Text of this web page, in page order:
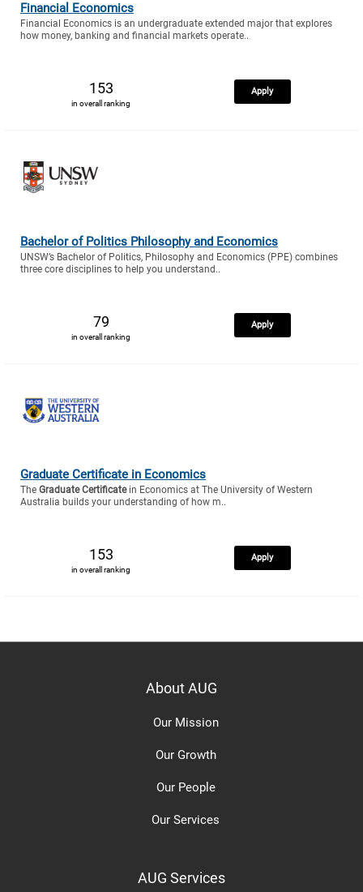
Financial Economics
Financial Economics is an undergraduate extended major that explores
how money, banking and financial markets operate..
153
in overall ranking
Apply
Bachelor of Politics Philosophy and Economics
UNSW’s Bachelor of Politics, Philosophy and Economics (PPE) combines
three core disciplines to help you understand..
79
in overall ranking
Apply
Graduate Certificate in Economics
The Graduate Certificatein Economics at The University of Western
Australia builds your understanding of how m..
153
in overall ranking
Apply
About AUG
Our Mission
Our Growth
Our People
Our Services
AUG Services